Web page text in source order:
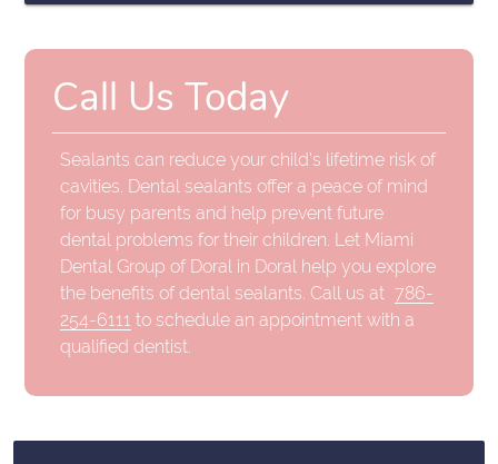
Call Us Today
Sealants can reduce your child's lifetime risk of
cavities. Dental sealants offer a peace of mind
for busy parents and help prevent future
dental problems for their children. Let Miami
Dental Group of Doral in Doral help you explore
the benefits of dental sealants. Call us at 786-
254-6111 to schedule an appointment with a
qualified dentist.